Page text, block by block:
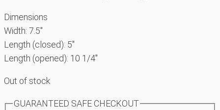
Dimensions
Width: 7.5″
Length (closed): 5″
Length (opened): 10 1/4″
Out of stock
GUARANTEED SAFE CHECKOUT